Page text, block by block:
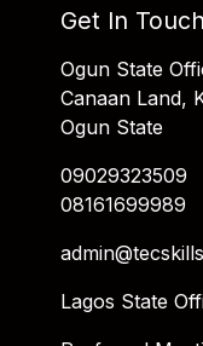
Get In Touch
Ogun State
Canaan Land,
Ogun State
09029323509
08161699989
Lagos State